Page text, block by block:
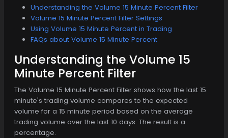
Understanding the Volume 15 Minute Percent Filter
Volume 15 Minute Percent Filter Settings
Using Volume 15 Minute Percent in Trading
FAQs about Volume 15 Minute Percent
Understanding the Volume 15
Minute Percent Filter
The Volume 15 Minute Percent Filter shows how the last 15
minute's trading volume compares to the expected
volume for a 15 minute period based on the average
trading volume over the last 10 days. The result is a
percentage.